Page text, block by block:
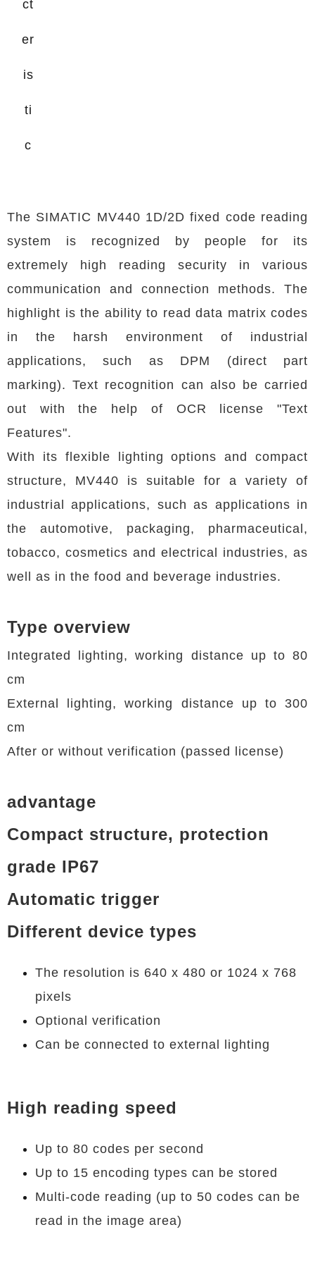
ct
er
is
ti
c
The SIMATIC MV440 1D/2D fixed code reading
system is recognized by people for its
extremely high reading security in various
communication and connection methods. The
highlight is the ability to read data matrix codes
in the harsh environment of industrial
applications, such as DPM (direct part
marking). Text recognition can also be carried
out with the help of OCR license "Text
Features".
With its flexible lighting options and compact
structure, MV440 is suitable for a variety of
industrial applications, such as applications in
the automotive, packaging, pharmaceutical,
tobacco, cosmetics and electrical industries, as
well as in the food and beverage industries.
Type overview
Integrated lighting, working distance up to 80
cm
External lighting, working distance up to 300
cm
After or without verification (passed license)
advantage
Compact structure, protection
grade IP67
Automatic trigger
Different device types
The resolution is 640 x 480 or 1024 x 768
pixels
Optional verification
Can be connected to external lighting
High reading speed
Up to 80 codes per second
Up to 15 encoding types can be stored
Multi-code reading (up to 50 codes can be
read in the image area)